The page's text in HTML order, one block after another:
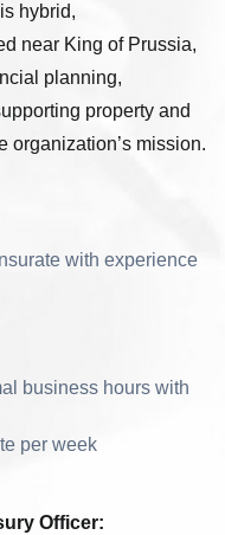
hybrid,
near King of Prussia,
planning,
property and
organization’s mission.
with experience
business hours with
per week
Officer: